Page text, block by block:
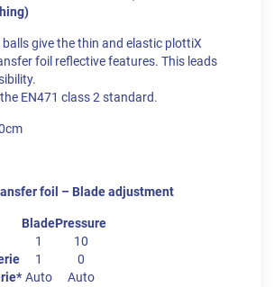
give the thin and elastic plottiX
foil reflective features. This leads
EN471 class 2 standard.
foil – Blade adjustment
BladePressure
1
10
1
0
Auto
Auto